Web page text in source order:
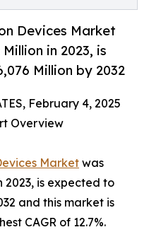
Devices Market
in 2023, is
Million by 2032
February 4, 2025
Overview
Market was
2023, is expected to
and this market is
CAGR of 12.7%.